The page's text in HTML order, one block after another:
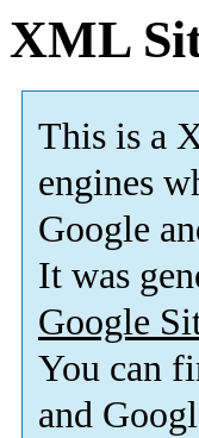
XML
This is a
engines
Google
It was
Google
You can
and